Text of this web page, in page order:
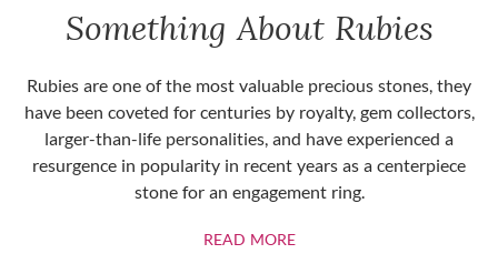
Something About Rubies
Rubies are one of the most valuable precious stones, they
have been coveted for centuries by royalty, gem collectors,
larger-than-life personalities, and have experienced a
resurgence in popularity in recent years as a centerpiece
stone for an engagement ring.
READ MOREABOUT RUBIES